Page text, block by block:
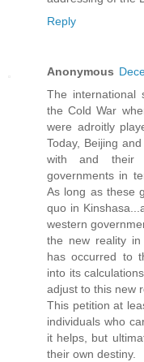
Reply
Anonymous
The international
the Cold War
were adroitly
Today, Beijing
with and their
governments in
As long as these
quo in
western
the new reality
has occurred to
into its
adjust to this new
This petition at
individuals who
it helps, but
their own destiny.